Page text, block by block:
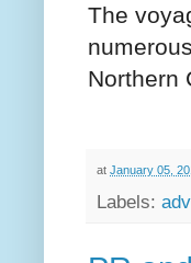
The
Northern
at January 05,
Labels: